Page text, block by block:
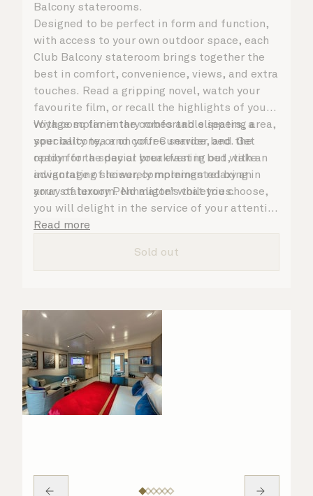
Balcony staterooms.
Designed to be perfect in form and function,
with access to your own outdoor space, each
Club Balcony stateroom brings together the
best in comfort, convenience, views, and extra
touches. Read a gripping novel, watch your
favourite film, or recall the highlights of your
voyage so far in the comfortable seating area,
your balcony, or on your Cunarder bed. Get
ready for the day or your evening out with an
invigorating shower, complemented by an
array of luxury Penhaligon’s toiletries.
With complimentary robes and slippers, a
speciality tea and coffee service, and the
option for a special breakfast in bed, take
advantage of leisurely mornings relaxing in
your stateroom. No matter what you choose,
you will delight in the service of your attentive
steward, who is on hand to ensure all the finer
Read more
Sold out